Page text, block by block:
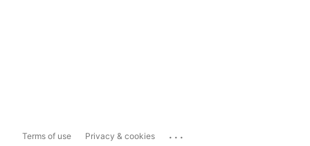
Terms of use Privacy & cookies ...